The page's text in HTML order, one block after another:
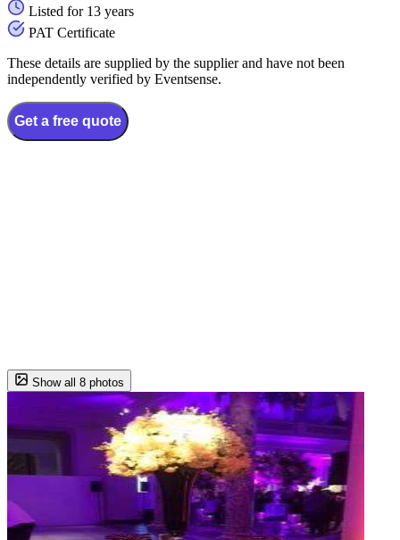
Listed for 13 years
PAT Certificate
These details are supplied by the supplier and have not been
independently verified by Eventsense.
Get a free quote
Show all 8 photos